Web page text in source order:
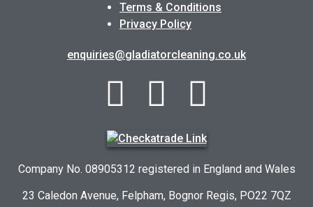
Terms & Conditions
Privacy Policy
enquiries@gladiatorcleaning.co.uk
Company No. 08905312 registered in England and Wales
23 Caledon Avenue, Felpham, Bognor Regis, PO22 7QZ